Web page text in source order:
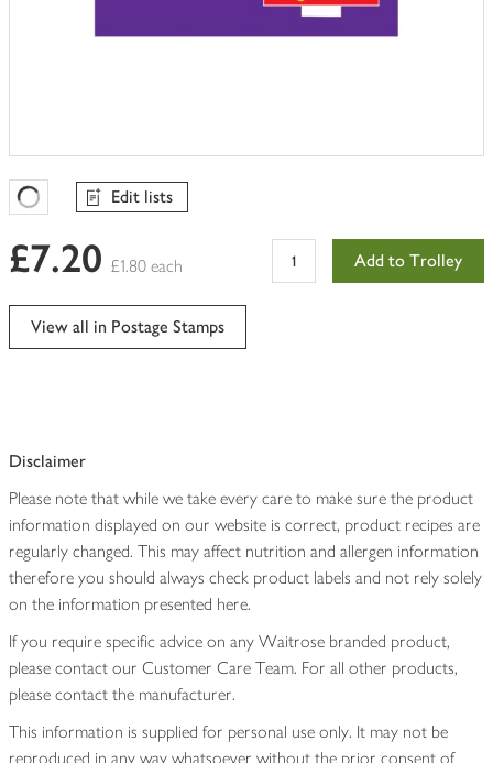
Favourites Loading
Edit lists
£7.20 £1.80 each Add to Trolley
View all in Postage Stamps
Disclaimer
Please note that while we take every care to make sure the product
information displayed on our website is correct, product recipes are
regularly changed. This may affect nutrition and allergen information
therefore you should always check product labels and not rely solely
on the information presented here.
If you require specific advice on any Waitrose branded product,
please contact our Customer Care Team. For all other products,
please contact the manufacturer.
This information is supplied for personal use only. It may not be
reproduced in any way whatsoever without the prior consent of